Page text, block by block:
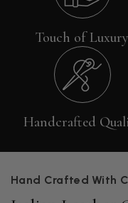
Touch of Luxury
Handcrafted
Hand Crafted With